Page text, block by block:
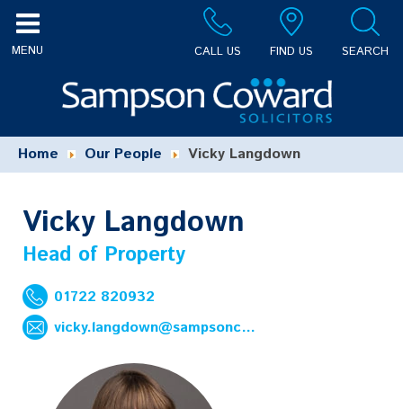
CALL US FIND US SEARCH
Home Our People Vicky Langdown
Vicky Langdown
Head of Property
01722 820932
vicky.langdown@sampsoncoward.co.uk